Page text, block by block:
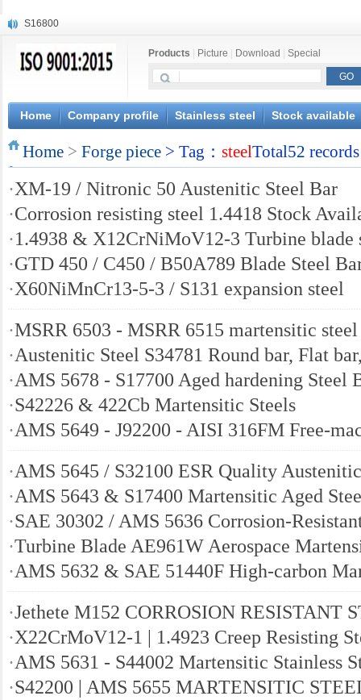
S16800
X20CrMoWV12-1
X6CrNiWNb16-16
1.4945
X3CrNiN18-11
NiCr20TiAl
S132
Products Picture Download Special
Home Company profile Stainless steel Stock available
Home > Forge piece > Tag： steelTotal52 records
·XM-19 / Nitronic 50 Austenitic Steel Bar
·Corrosion resisting steel 1.4418 Stock
·1.4938 & X12CrNiMoV12-3 Turbine blade
·GTD 450 / C450 / B50A789 Blade Steel
·X60NiMnCr13-5-3 / S131 expansion steel
·MSRR 6503 - MSRR 6515 martensitic
·Austenitic Steel S34781 Round bar, Flat
·AMS 5678 - S17700 Aged hardening Steel
·S42226 & 422Cb Martensitic Steels
·AMS 5649 - J92200 - AISI 316FM Free-
·AMS 5645 / S32100 ESR Quality
·AMS 5643 & S17400 Martensitic Aged
·SAE 30302 / AMS 5636 Corrosion-
·Turbine Blade AE961W Aerospace
·AMS 5632 & SAE 51440F High-carbon
·Jethete M152 CORROSION RESISTANT
·X22CrMoV12-1 | 1.4923 Creep Resisting
·AMS 5631 - S44002 Martensitic Stainless
·S42200 | AMS 5655 MARTENSITIC